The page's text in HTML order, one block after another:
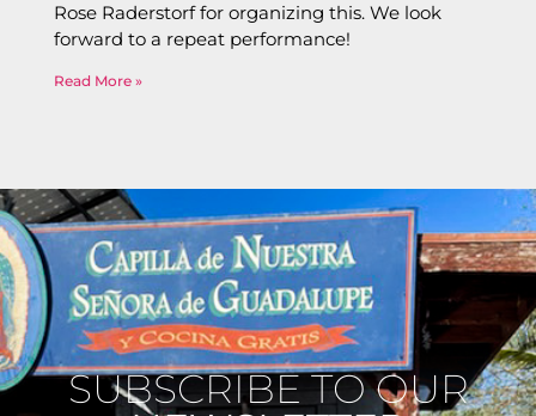
Rose Raderstorf for organizing this. We look
forward to a repeat performance!
Read More »
SUBSCRIBE TO OUR